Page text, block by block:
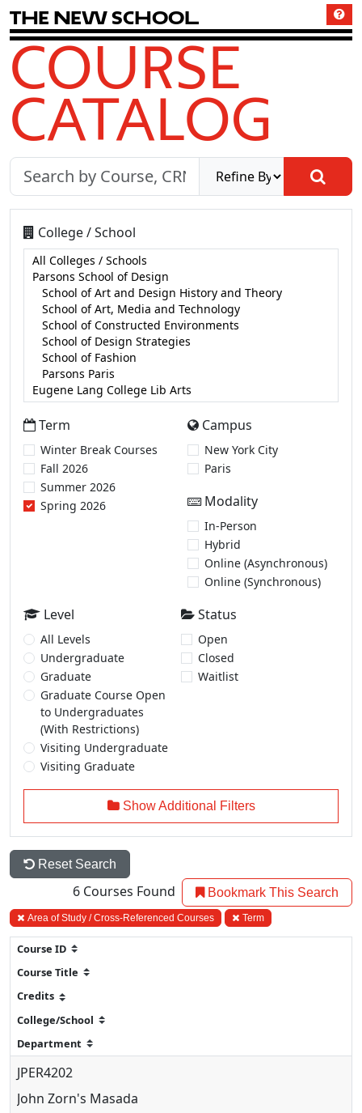
The New School
COURSE
CATALOG
College / School
Term
Winter Break Courses
Fall 2026
Summer 2026
Spring 2026
Campus
New York City
Paris
Modality
In-Person
Hybrid
Online (Asynchronous)
Online (Synchronous)
Level
All Levels
Undergraduate
Graduate
Graduate Course Open
to Undergraduates
(With Restrictions)
Visiting Undergraduate
Visiting Graduate
Status
Open
Closed
Waitlist
Show Additional Filters
Reset Search
6 Courses Found Bookmark This Search
Area of Study / Cross-Referenced Courses Term
JPER4202
John Zorn's Masada